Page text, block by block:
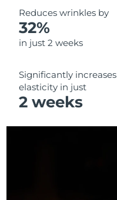
Reduces wrinkles by
32%
in just 2 weeks
Significantly increases
elasticity in just
2 weeks